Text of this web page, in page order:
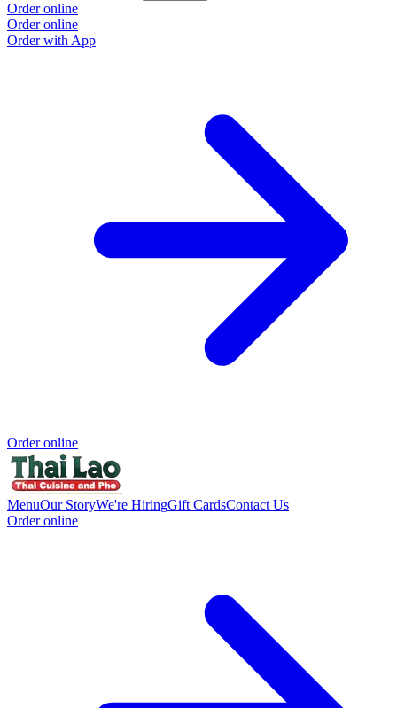
Order online
Order online
Order with App
Order online
MenuOur StoryWe're HiringGift CardsContact Us
Order online